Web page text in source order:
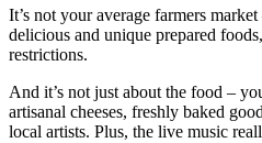
It’s not your average farmers
delicious and unique prepared
restrictions.
And it’s not just about the food –
artisanal cheeses, freshly baked
local artists. Plus, the live music